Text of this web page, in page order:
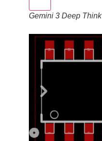
Gemini 3 Deep Think